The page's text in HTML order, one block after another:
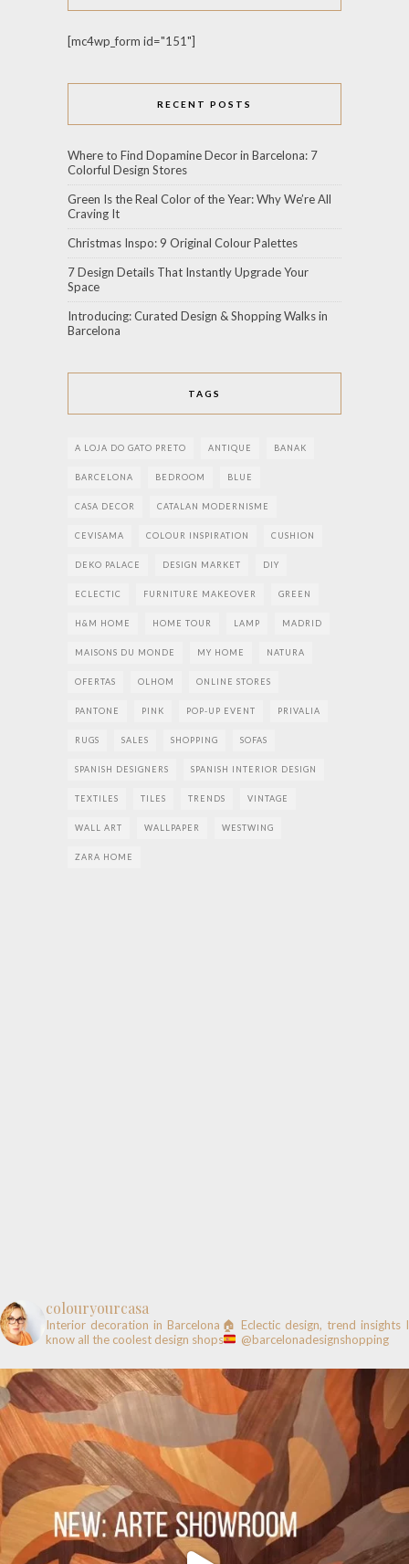
[mc4wp_form id="151"]
RECENT POSTS
Where to Find Dopamine Decor in Barcelona: 7
Colorful Design Stores
Green Is the Real Color of the Year: Why We’re All
Craving It
Christmas Inspo: 9 Original Colour Palettes
7 Design Details That Instantly Upgrade Your
Space
Introducing: Curated Design & Shopping Walks in
Barcelona
TAGS
A LOJA DO GATO PRETO ANTIQUE BANAK
BARCELONA BEDROOM BLUE
CASA DECOR CATALAN MODERNISME
CEVISAMA COLOUR INSPIRATION CUSHION
DEKO PALACE DESIGN MARKET DIY
ECLECTIC FURNITURE MAKEOVER GREEN
H&M HOME HOME TOUR LAMP MADRID
MAISONS DU MONDE MY HOME NATURA
OFERTAS OLHOM ONLINE STORES
PANTONE PINK POP-UP EVENT PRIVALIA
RUGS SALES SHOPPING SOFAS
SPANISH DESIGNERS SPANISH INTERIOR DESIGN
TEXTILES TILES TRENDS VINTAGE
WALL ART WALLPAPER WESTWING
ZARA HOME
colouryourcasa
Interior decoration in Barcelona🏠 Eclectic design, trend insights I
know all the coolest design shops
@barcelonadesignshopping